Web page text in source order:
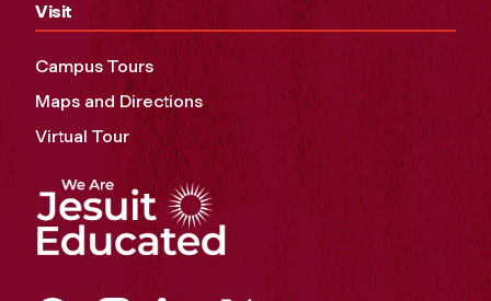
Visit
Campus Tours
Maps and Directions
Virtual Tour